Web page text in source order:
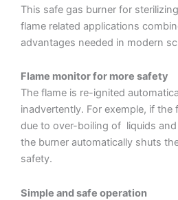
This safe gas burner for
flame related applications
advantages needed in modern
Flame monitor for more safety
The flame is re-ignited
inadvertently. For exemple, if the
due to over-boiling of liquids
the burner automatically shuts
safety.
Simple and safe operation